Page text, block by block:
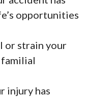
opportunities
or strain your
injury has